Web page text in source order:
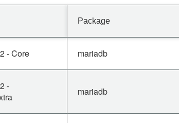
Package
- Core mariadb
-
mariadb